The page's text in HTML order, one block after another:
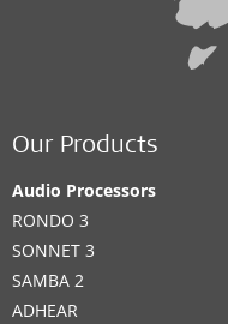
Our Products
Audio Processors
RONDO 3
SONNET 3
SAMBA 2
ADHEAR